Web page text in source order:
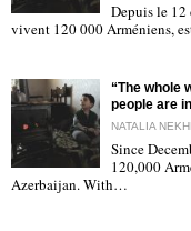
"
Depuis le 12
vivent 120 000 Arméniens,
"
“The whole
people are
NATALIA
Since
120,000
Azerbaijan. With…